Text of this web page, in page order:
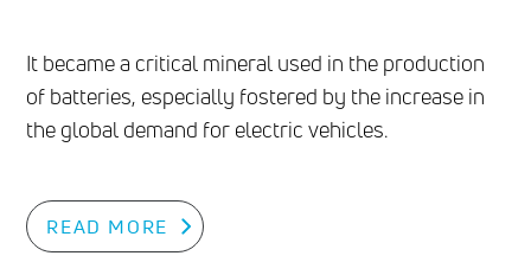
It became a critical mineral used in the production
of batteries, especially fostered by the increase in
the global demand for electric vehicles.
READ MORE